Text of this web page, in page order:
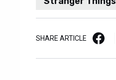
SHARE ARTICLE Facebook